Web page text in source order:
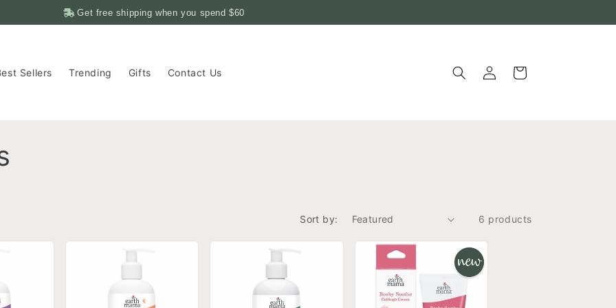
Get free shipping when you spend$60
Sellers Trending Gifts Contact Us
Log
in
Cart
Sort by: 6 products